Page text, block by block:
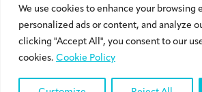
We use cookies to enhance your browsing
personalized ads or content, and analyze
clicking "Accept All", you consent to our
cookies. Cookie Policy
Subscribe